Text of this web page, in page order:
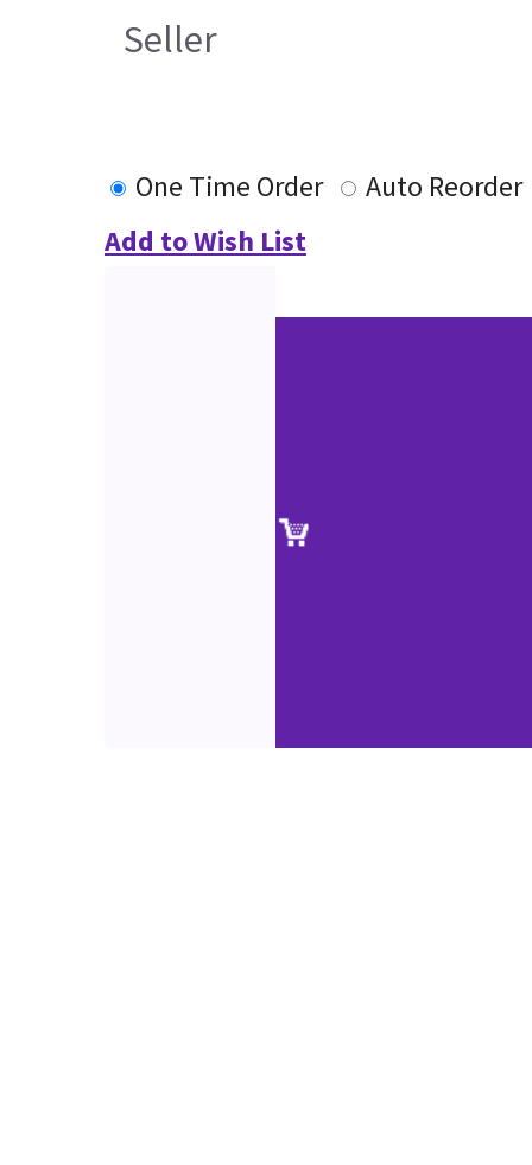
Seller
One Time Order
Auto Reorder
Add to Wish List